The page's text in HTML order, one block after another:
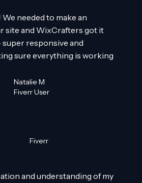
needed to make an
site and WixCrafters got it
responsive and
sure everything is working
Natalie M
Fiverr User
Fiverr
and understanding of my